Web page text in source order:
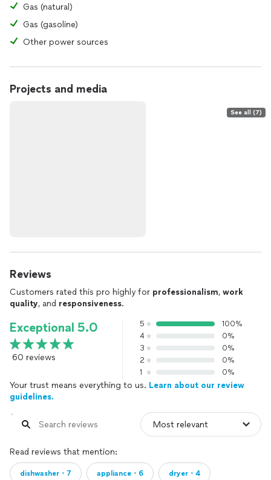
Gas (natural)
Gas (gasoline)
Other power sources
Projects and media
See all (7)
Reviews
Customers rated this pro highly for professionalism, work
quality, and responsiveness.
Exceptional 5.0
60 reviews
5
100%
4
0%
3
0%
2
0%
1
0%
Your trust means everything to us. Learn about our review
guidelines.
Read reviews that mention:
dishwasher・7 appliance・6 dryer・4